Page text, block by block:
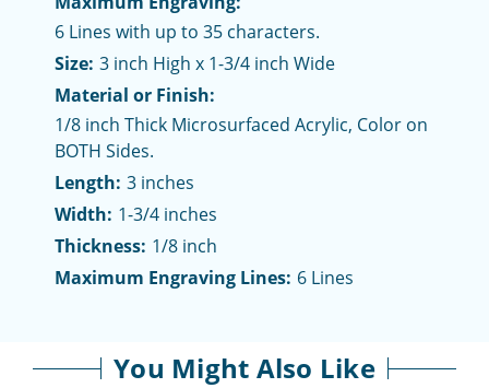
6 Lines with up to 35 characters.
Size: 3 inch High x 1-3/4 inch Wide
Material or Finish:
1/8 inch Thick Microsurfaced Acrylic, Color on
BOTH Sides.
Length: 3 inches
Width: 1-3/4 inches
Thickness: 1/8 inch
Maximum Engraving Lines: 6 Lines
You Might Also Like